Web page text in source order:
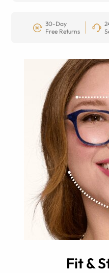
30-Day
Free Returns
Fit &